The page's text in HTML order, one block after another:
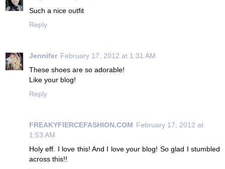
Such a nice outfit
Reply
Jennifer February 17, 2012 at 1:31 AM
These shoes are so adorable!
Like your blog!
Reply
FREAKYFIERCEFASHION.COM February 17, 2012 at
1:53 AM
Holy eff. I love this! And I love your blog! So glad I stumbled
across this!!